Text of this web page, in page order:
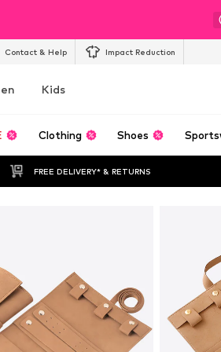
Contact & Help Impact Reduction
Kids
Clothing Shoes
FREE DELIVERY* & RETURNS